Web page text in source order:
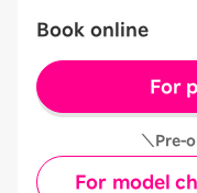
Book online
For
＼Pre-
For model